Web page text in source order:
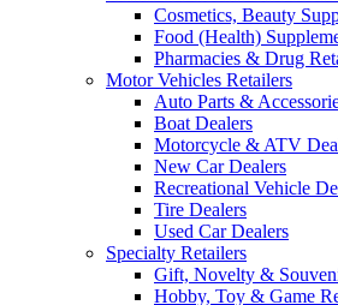
Cosmetics, Beauty
Food (Health)
Pharmacies & Drug
Motor Vehicles Retailers
Auto Parts &
Boat Dealers
Motorcycle & ATV
New Car Dealers
Recreational Vehicle
Tire Dealers
Used Car Dealers
Specialty Retailers
Gift, Novelty &
Hobby, Toy & Game